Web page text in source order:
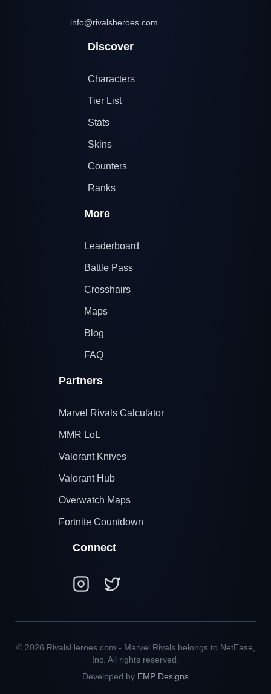
info@rivalsheroes.com
Discover
Characters
Tier List
Stats
Skins
Counters
Ranks
More
Leaderboard
Battle Pass
Crosshairs
Maps
Blog
FAQ
Partners
Marvel Rivals Calculator
MMR LoL
Valorant Knives
Valorant Hub
Overwatch Maps
Fortnite Countdown
Connect
© 2026 RivalsHeroes.com - Marvel Rivals belongs to NetEase,
Inc. All rights reserved.
Developed by EMP Designs